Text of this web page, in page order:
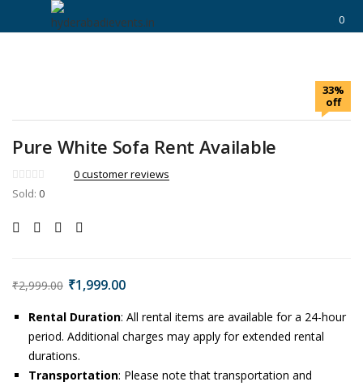
https://hyderabadievents.in/
0
LOGIN
Remember me
33%
off
Pure White Sofa Rent Available
0customer reviews
Sold: 0
₹2,999.00 ₹1,999.00
Rental Duration: All rental items are available for a 24-hour
period. Additional charges may apply for extended rental
durations.
Transportation: Please note that transportation and